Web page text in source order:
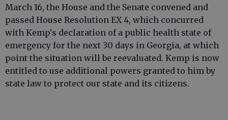
March 16, the House and the Senate convened and
passed House Resolution EX 4, which concurred
with Kemp's declaration of a public health state of
emergency for the next 30 days in Georgia, at which
point the situation will be reevaluated. Kemp is now
entitled to use additional powers granted to him by
state law to protect our state and its citizens.